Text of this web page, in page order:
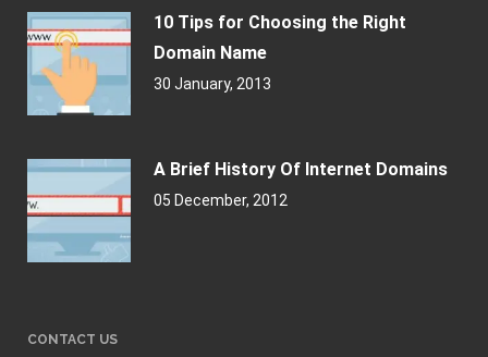
10 Tips for Choosing the Right
Domain Name
30 January, 2013
A Brief History Of Internet Domains
05 December, 2012
CONTACT US